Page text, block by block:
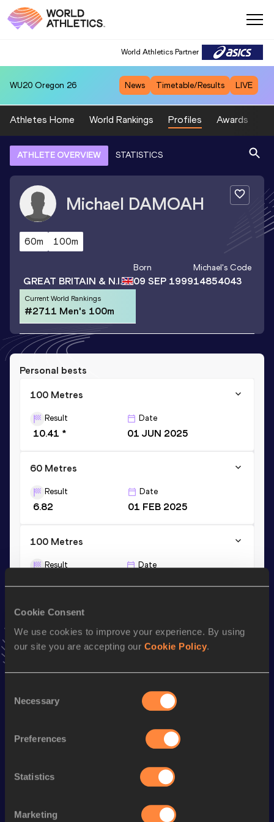
Cookie Consent
We use cookies to improve your experience. By using
our site you are accepting our Cookie Policy.
Selection
Necessary
Preferences
Statistics
Marketing
World Athletics Partner
WU20 Oregon 26 News Timetable/Results LIVE
Athletes Home World Rankings Profiles Awards
ATHLETE OVERVIEW STATISTICS
Michael DAMOAH
60m 100m
GREAT BRITAIN & N.I.
Born
09 SEP 1999
Michael's Code
14854043
Current World Rankings
#2711 Men's 100m
Personal bests
100 Metres
Result
10.41 *
Date
01 JUN 2025
60 Metres
Result
6.82
Date
01 FEB 2025
100 Metres
Result Date
Stay updated!
AddMichaelto favourites and stay up to date with
Discipline Top List
100 Metres